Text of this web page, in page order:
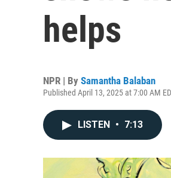
helps
NPR | By Samantha Balaban
Published April 13, 2025 at 7:00 AM
LISTEN • 7:13